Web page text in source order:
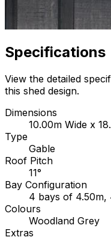
Specifications
View the detailed
this shed design.
Dimensions
10.00m Wide x
Type
Gable
Roof Pitch
11°
Bay Configuration
4 bays of 4.50m,
Colours
Woodland Grey
Extras